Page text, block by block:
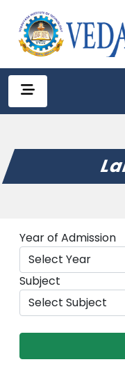
Year of Admission
Subject